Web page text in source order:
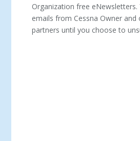
Organization free eNewsletters.
emails from Cessna Owner and
partners until you choose to